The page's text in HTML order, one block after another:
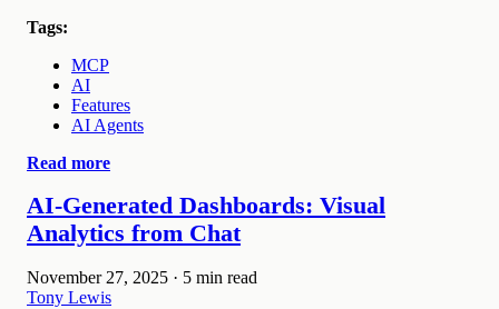
Tags:
MCP
AI
Features
AI Agents
Read more
AI-Generated Dashboards: Visual
Analytics from Chat
November 27, 2025 · 5 min read
Tony Lewis